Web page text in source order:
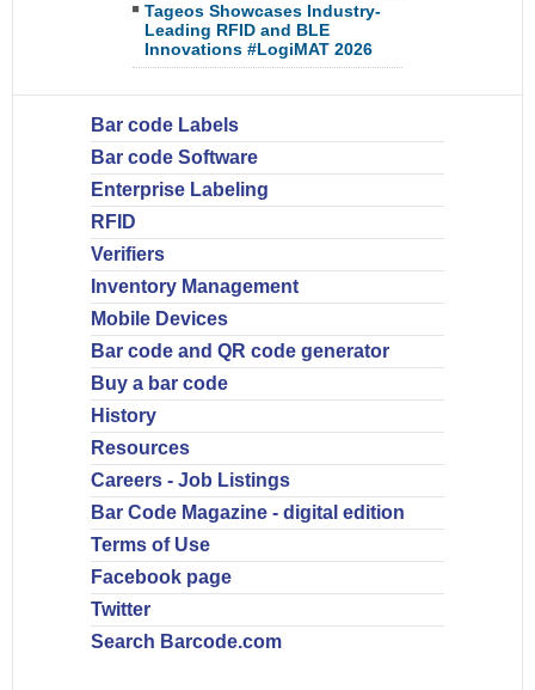
Tageos Showcases Industry-
Leading RFID and BLE
Innovations #LogiMAT 2026
Bar code Labels
Bar code Software
Enterprise Labeling
RFID
Verifiers
Inventory Management
Mobile Devices
Bar code and QR code generator
Buy a bar code
History
Resources
Careers - Job Listings
Bar Code Magazine - digital edition
Terms of Use
Facebook page
Twitter
Search Barcode.com